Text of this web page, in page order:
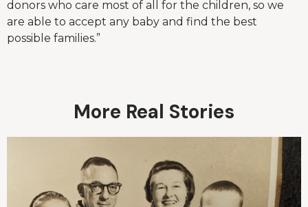
donors who care most of all for the children, so we
are able to accept any baby and find the best
possible families.”
More Real Stories